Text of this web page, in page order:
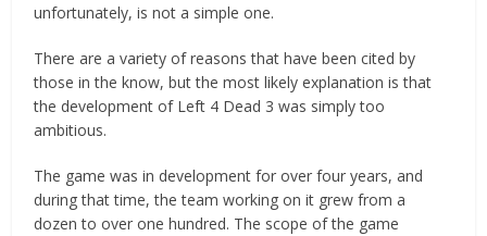
unfortunately, is not a simple one.
There are a variety of reasons that have been cited by
those in the know, but the most likely explanation is that
the development of Left 4 Dead 3 was simply too
ambitious.
The game was in development for over four years, and
during that time, the team working on it grew from a
dozen to over one hundred. The scope of the game